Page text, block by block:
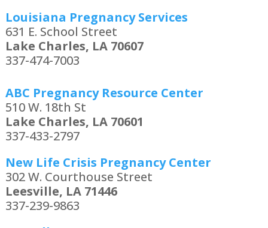
Louisiana Pregnancy Services
631 E. School Street
Lake Charles, LA 70607
337-474-7003
ABC Pregnancy Resource Center
510 W. 18th St
Lake Charles, LA 70601
337-433-2797
New Life Crisis Pregnancy Center
302 W. Courthouse Street
Leesville, LA 71446
337-239-9863